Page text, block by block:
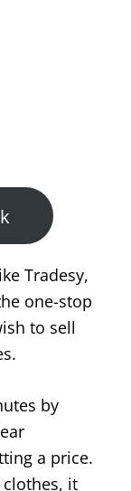
Tradesy,
one-stop
to sell
by
a price.
it